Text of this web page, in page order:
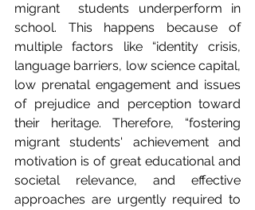
migrant  students underperform in
school. This happens because of
multiple factors like “identity crisis,
language barriers, low science capital,
low prenatal engagement and issues
of prejudice and perception toward
their heritage. Therefore, “fostering
migrant students' achievement and
motivation is of great educational and
societal relevance, and effective
approaches are urgently required to